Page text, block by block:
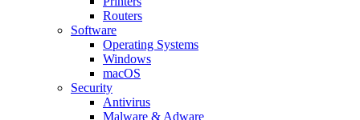
Routers
Software
Operating Systems
Windows
macOS
Security
Antivirus
Malware & Adware